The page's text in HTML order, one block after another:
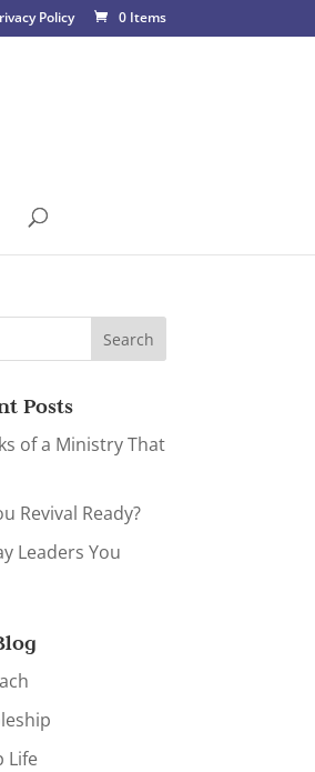
Policy 0 Items
Posts
of a Ministry That
Revival Ready?
Leaders You
Life